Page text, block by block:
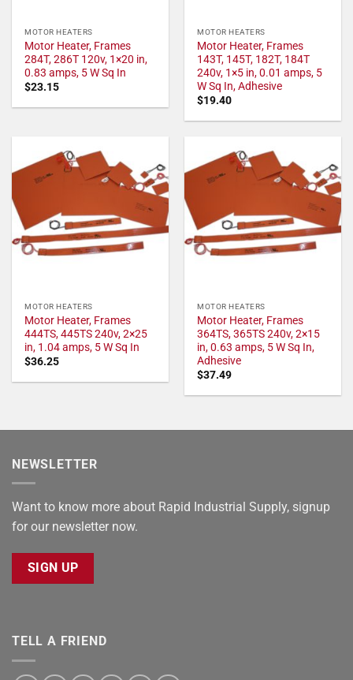
MOTOR HEATERS
Motor Heater, Frames
284T, 286T 120v, 1×20 in,
0.83 amps, 5 W Sq In
$23.15
MOTOR HEATERS
Motor Heater, Frames
143T, 145T, 182T, 184T
240v, 1×5 in, 0.01 amps, 5
W Sq In, Adhesive
$19.40
MOTOR HEATERS
Motor Heater, Frames
444TS, 445TS 240v, 2×25
in, 1.04 amps, 5 W Sq In
$36.25
MOTOR HEATERS
Motor Heater, Frames
364TS, 365TS 240v, 2×15
in, 0.63 amps, 5 W Sq In,
Adhesive
$37.49
NEWSLETTER
Want to know more about Rapid Industrial Supply, signup
for our newsletter now.
SIGN UP
TELL A FRIEND